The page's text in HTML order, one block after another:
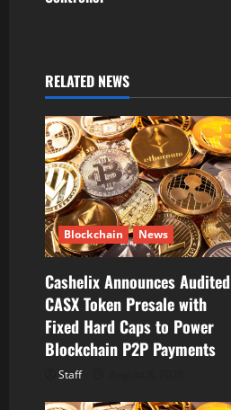
g
t
i
o
n
RELATED NEWS
Blockchain News
Cashelix Announces Audited
CASX Token Presale with
Fixed Hard Caps to Power
Blockchain P2P Payments
Staff